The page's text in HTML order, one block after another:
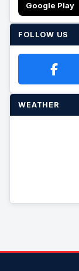
Google Play
FOLLOW US
WEATHER